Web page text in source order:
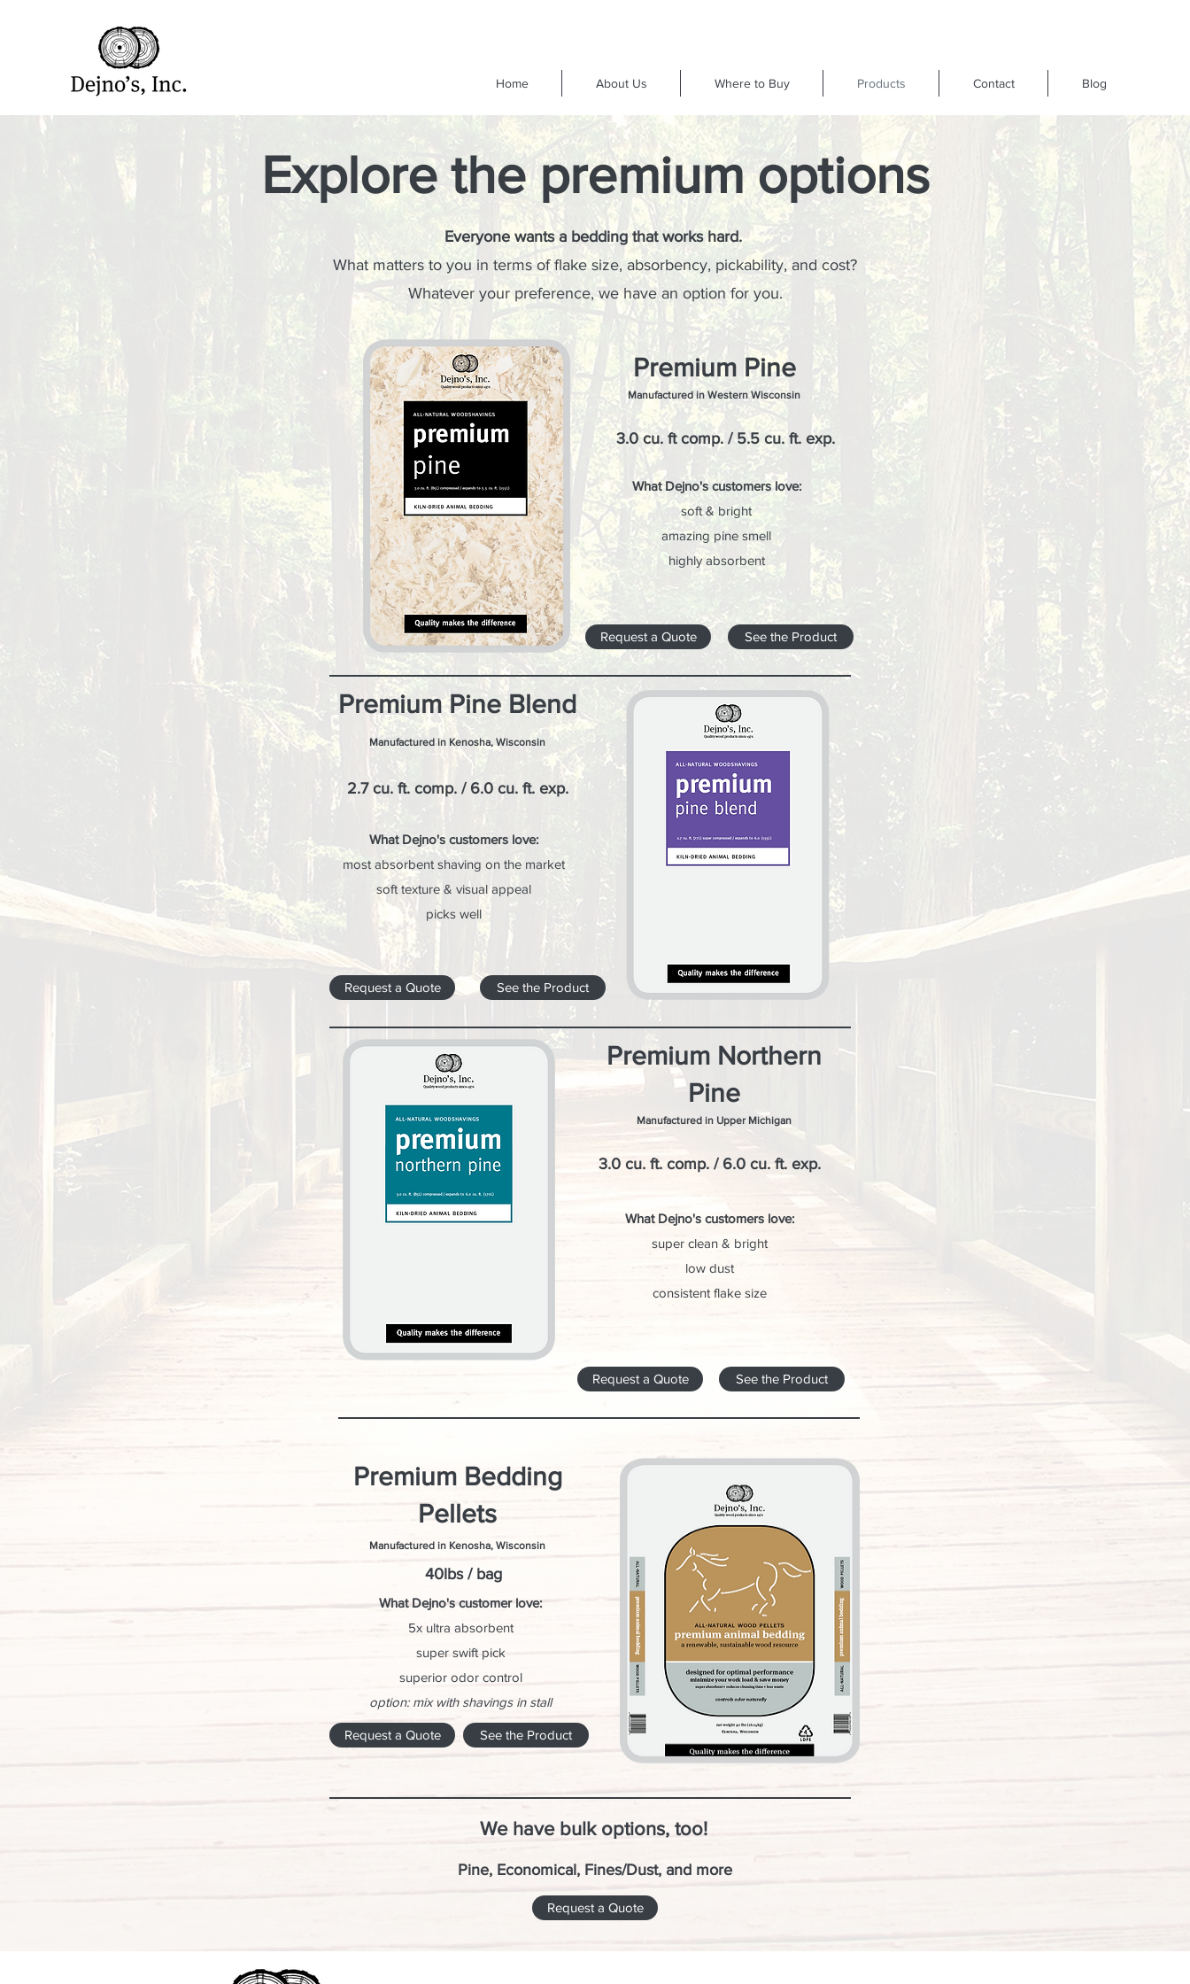
Home About Us Where to Buy Products Contact Blog
Explore the premium options
Everyone wants a bedding that works hard.
What matters to you in terms of flake size, absorbency, pickability, and cost?
Whatever your preference, we have an option for you.
Premium Pine
Manufactured in Western Wisconsin
3.0 cu. ft comp. / 5.5 cu. ft. exp.
What Dejno's customers love:
soft & bright
amazing pine smell
highly absorbent
Request a Quote See the Product
Premium Pine Blend
Manufactured in Kenosha, Wisconsin
2.7 cu. ft. comp. / 6.0 cu. ft. exp.
What Dejno's customers love:
most absorbent shaving on the market
soft texture & visual appeal
picks well
Request a Quote See the Product
Premium Northern
Pine
Manufactured in Upper Michigan
3.0 cu. ft. comp. / 6.0 cu. ft. exp.
What Dejno's customers love:
super clean & bright
low dust
consistent flake size
Request a Quote See the Product
Premium Bedding
Pellets
Manufactured in Kenosha, Wisconsin
40lbs / bag
What Dejno's customer love:
5x ultra absorbent
super swift pick
superior odor control
option: mix with shavings in stall
Request a Quote See the Product
We have bulk options, too!
Pine, Economical, Fines/Dust, and more
Request a Quote